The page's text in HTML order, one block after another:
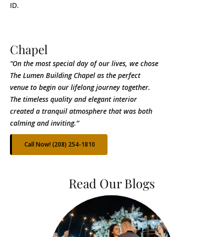
ID.
Chapel
“On the most special day of our lives, we chose
The Lumen Building Chapel as the perfect
venue to begin our lifelong journey together.
The timeless quality and elegant interior
created a tranquil atmosphere that was both
calming and inviting.’’
Call Now! (208) 254-1810
Read Our Blogs